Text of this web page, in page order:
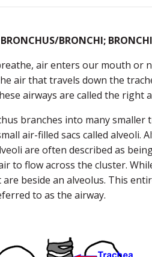
BRONCHI;
air enters our mouth or
air that travels down the
airways are called the
branches into many smaller
air-filled sacs called alveoli.
are often described as
to flow across the cluster.
beside an alveolus. This
to as the airway.